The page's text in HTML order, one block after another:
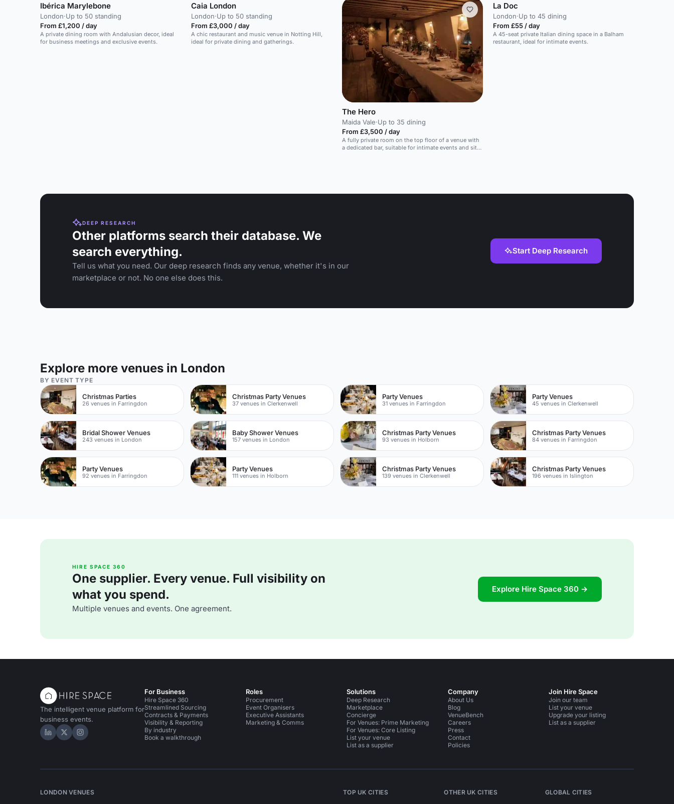
Ibérica Marylebone
London·Up to 50 standing
From £1,200 / day
A private dining room with Andalusian decor, ideal
for business meetings and exclusive events.
Caia London
London·Up to 50 standing
From £3,000 / day
A chic restaurant and music venue in Notting Hill,
ideal for private dining and gatherings.
The Hero
Maida Vale·Up to 35 dining
From £3,500 / day
A fully private room on the top floor of a venue with
a dedicated bar, suitable for intimate events and sit-
La Doc
London·Up to 45 dining
From £55 / day
A 45-seat private Italian dining space in a Balham
restaurant, ideal for intimate events.
DEEP RESEARCH
Other platforms search their database. We
search everything.
Tell us what you need. Our deep research finds any venue, whether it's in our
marketplace or not. No one else does this.
Start Deep Research
Explore more venues in London
BY EVENT TYPE
Christmas Parties
26 venues in Farringdon
Christmas Party Venues
37 venues in Clerkenwell
Party Venues
31 venues in Farringdon
Party Venues
45 venues in Clerkenwell
Bridal Shower Venues
243 venues in London
Baby Shower Venues
157 venues in London
Christmas Party Venues
93 venues in Holborn
Christmas Party Venues
84 venues in Farringdon
Party Venues
92 venues in Farringdon
Party Venues
111 venues in Holborn
Christmas Party Venues
139 venues in Clerkenwell
Christmas Party Venues
196 venues in Islington
HIRE SPACE 360
One supplier. Every venue. Full visibility on
what you spend.
Multiple venues and events. One agreement.
Explore Hire Space 360 →
The intelligent venue platform for
business events.
Hire Space on LinkedIn
Hire Space on X
Hire Space on Instagram
For Business
Hire Space 360
Streamlined Sourcing
Contracts & Payments
Visibility & Reporting
By industry
Book a walkthrough
Roles
Procurement
Event Organisers
Executive Assistants
Marketing & Comms
Solutions
Deep Research
Marketplace
Concierge
For Venues: Prime Marketing
For Venues: Core Listing
List your venue
List as a supplier
Company
About Us
Blog
VenueBench
Careers
Press
Contact
Policies
Join Hire Space
Join our team
List your venue
Upgrade your listing
List as a supplier
LONDON VENUES TOP UK CITIES OTHER UK CITIES GLOBAL CITIES